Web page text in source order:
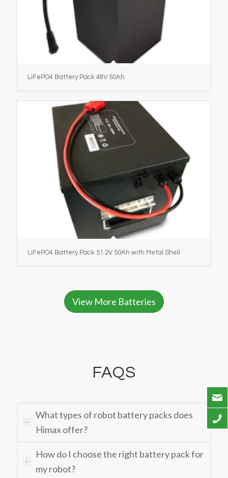
LiFePO4 Battery Pack 48V 50Ah
LiFePO4 Battery Pack 51.2V 50Ah with Metal Shell
View More Batteries
FAQS
What types of robot battery packs does
Himax offer?
How do I choose the right battery pack for
my robot?